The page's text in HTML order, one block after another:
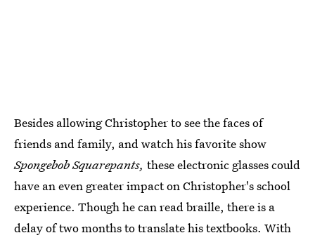
Besides allowing Christopher to see the faces of
friends and family, and watch his favorite show
Spongebob Squarepants, these electronic glasses could
have an even greater impact on Christopher's school
experience. Though he can read braille, there is a
delay of two months to translate his textbooks. With